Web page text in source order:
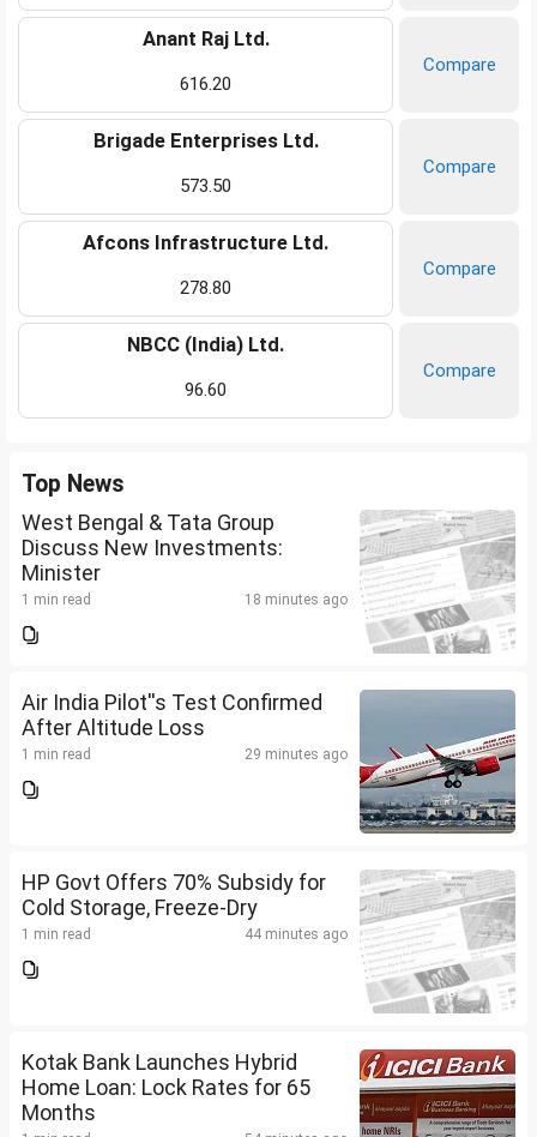
Anant Raj Ltd.
616.20
Compare
Brigade Enterprises Ltd.
573.50
Compare
Afcons Infrastructure Ltd.
278.80
Compare
NBCC (India) Ltd.
96.60
Compare
Top News
West Bengal & Tata Group
Discuss New Investments:
Minister
1 min read 18 minutes ago
Air India Pilot''s Test Confirmed
After Altitude Loss
1 min read 29 minutes ago
HP Govt Offers 70% Subsidy for
Cold Storage, Freeze-Dry
1 min read 44 minutes ago
Kotak Bank Launches Hybrid
Home Loan: Lock Rates for 65
Months